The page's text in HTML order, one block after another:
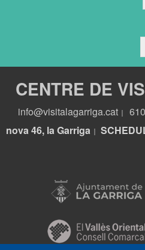
CENTRE DE
info@visitalagarriga.cat
nova 46, la Garriga
S